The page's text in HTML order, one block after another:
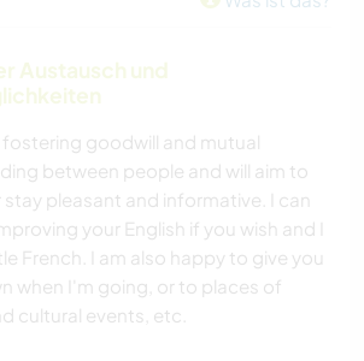
Austausch und
fostering goodwill and mutual
between people and will aim to
stay pleasant and informative. I can
your English if you wish and I
French. I am also happy to give you
when I'm going, or to places of
cultural events, etc.